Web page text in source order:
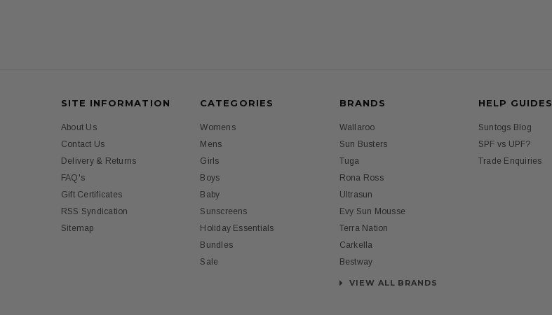
SITE INFORMATION
About Us
Contact Us
Delivery & Returns
FAQ's
Gift Certificates
RSS Syndication
Sitemap
CATEGORIES
Womens
Mens
Girls
Boys
Baby
Sunscreens
Holiday Essentials
Bundles
Sale
BRANDS
Wallaroo
Sun Busters
Tuga
Rona Ross
Ultrasun
Evy Sun Mousse
Terra Nation
Carkella
Bestway
VIEW ALL BRANDS
HELP GUIDES
Suntogs Blog
SPF vs UPF?
Trade Enquiries